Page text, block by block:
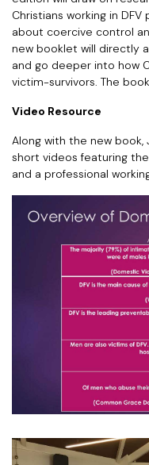
Christians working in
about coercive control
new booklet will directly
and go deeper into how
victim-survivors. The
Video Resource
Along with the new book,
short videos featuring
and a professional